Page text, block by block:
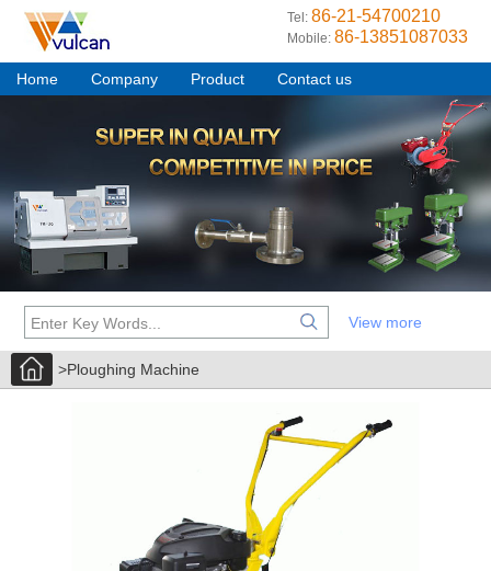
Tel:86-21-54700210
Mobile:86-13851087033
Home Company Product Contact us
View more
>Ploughing Machine